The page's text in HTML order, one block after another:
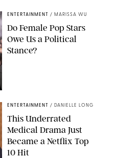
ENTERTAINMENT / MARISSA WU
Do Female Pop Stars
Owe Us a Political
Stance?
ENTERTAINMENT / DANIELLE LONG
This Underrated
Medical Drama Just
Became a Netflix Top
10 Hit